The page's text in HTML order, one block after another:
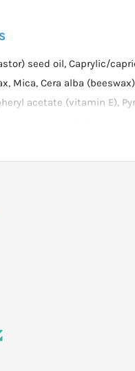
seed oil, Caprylic/
Mica, Cera alba
acetate (vitamin E),
CI 77491, CI 77492, CI
for the most current list.
lip liner or a little
your finger to ensure no